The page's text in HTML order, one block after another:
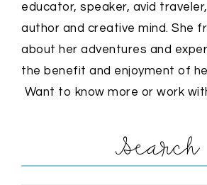
educator, speaker, avid
author and creative mind. She
about her adventures and
the benefit and enjoyment of
Want to know more or work
Search